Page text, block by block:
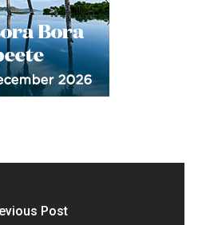
Post